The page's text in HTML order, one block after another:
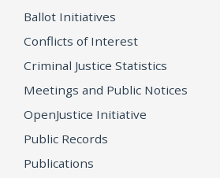
Ballot Initiatives
Conflicts of Interest
Criminal Justice Statistics
Meetings and Public Notices
OpenJustice Initiative
Public Records
Publications